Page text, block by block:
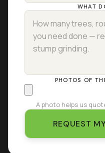
WHAT
PHOTOS OF
A photo helps us
REQUEST